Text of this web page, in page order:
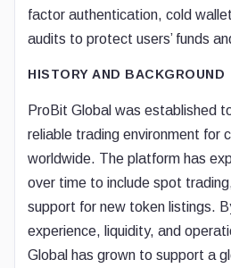
factor authentication, cold
audits to protect users’ funds
HISTORY AND BACKGROUND
ProBit Global was established
reliable trading environment for
worldwide. The platform has
over time to include spot
support for new token listings.
experience, liquidity, and
Global has grown to support a